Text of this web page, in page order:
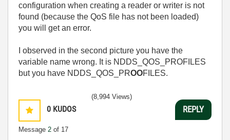
configuration when creating a reader or writer is not
found (because the QoS file has not been loaded)
you will get an error.
I observed in the second picture you have the
variable name wrong. It is NDDS_QOS_PROFILES
but you have NDDS_QOS_PROOFILES.
0 KUDOS
Message 2 of 17
(8,994 Views)
REPLY